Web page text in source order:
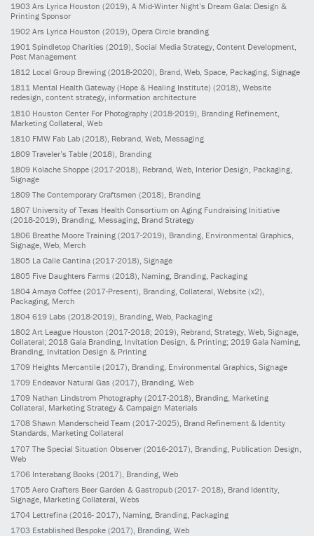
1903 Ars Lyrica Houston (2019), A Mid-Winter Night’s Dream Gala: Design &
Printing Sponsor
1902 Ars Lyrica Houston (2019), Opera Circle branding
1901 Spindletop Charities (2019), Social Media Strategy, Content Development,
Post Management
1812 Local Group Brewing (2018-2020), Brand, Web, Space, Packaging, Signage
1811 Mental Health Gateway (Hope & Healing Institute) (2018), Website
redesign, content strategy, information architecture
1810 Houston Center For Photography (2018-2019) , Branding Refinement,
Marketing Collateral, Web
1810 FMW Fab Lab (2018) , Rebrand, Web, Messaging
1809 Traveler’s Table (2018) , Branding
1809 Kolache Shoppe (2017-2018) , Rebrand, Web, Interior Design, Packaging,
Signage
1809 The Contemporary Craftsmen (2018) , Branding
1807 University of Texas Health Consortium on Aging Fundraising Initiative
(2018-2019) , Branding, Messaging, Brand Strategy
1806 Breathe Moore Training (2017-2019) , Branding, Environmental Graphics,
Signage, Web, Merch
1805 La Calle Cantina (2017-2018) , Signage
1805 Five Daughters Farms (2018), Naming, Branding, Packaging
1804 Amaya Coffee (2017-Present), Branding, Collateral, Website (x2),
Packaging, Merch
1804 619 Labs (2018-2019), Branding, Web, Packaging
1802 Art League Houston (2017-2018; 2019), Rebrand, Strategy, Web, Signage,
Collateral; 2018 Gala Branding, Invitation Design, & Printing; 2019 Gala Naming,
Branding, Invitation Design & Printing
1709 Heights Mercantile (2017), Branding, Environmental Graphics, Signage
1709 Endeavor Natural Gas (2017), Branding, Web
1709 Nathan Lindstrom Photography (2017-2018), Branding, Marketing
Collateral, Marketing Strategy & Campaign Materials
1708 Shawn Manderscheid Team (2017-2025), Brand Refinement & Identity
Standards, Marketing Collateral
1707 The Special Situation Observer (2016-2017) , Branding, Publication Design,
Web
1706 Interabang Books (2017) , Branding, Web
1705 Aero Crafters Beer Garden & Gastropub (2017- 2018) , Brand Identity,
Signage, Marketing Collateral, Webs
1704 Lettrefina (2016- 2017) , Naming, Branding, Packaging
1703 Established Bespoke (2017) , Branding, Web